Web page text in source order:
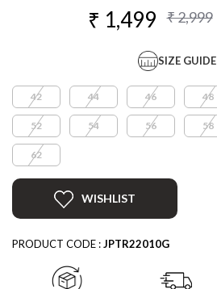
₹ 1,499 ₹ 2,999
SIZE GUIDE
42 44 46 48
52 54 56 58
62
WISHLIST
PRODUCT CODE :JPTR22010G